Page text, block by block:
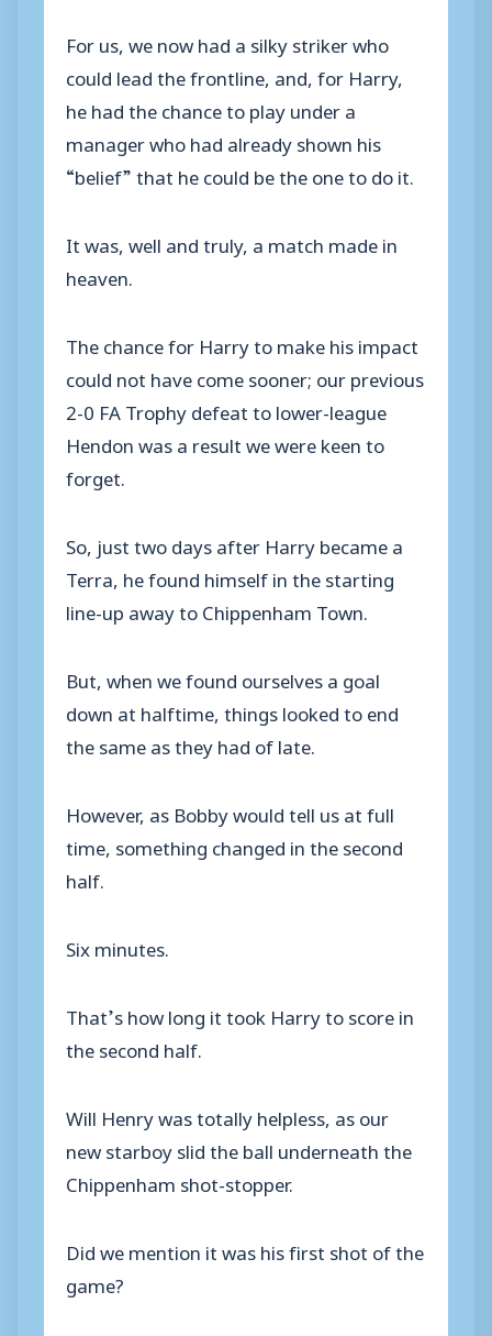
For us, we now had a silky striker who
could lead the frontline, and, for Harry,
he had the chance to play under a
manager who had already shown his
“belief” that he could be the one to do it.
It was, well and truly, a match made in
heaven.
The chance for Harry to make his impact
could not have come sooner; our previous
2-0 FA Trophy defeat to lower-league
Hendon was a result we were keen to
forget.
So, just two days after Harry became a
Terra, he found himself in the starting
line-up away to Chippenham Town.
But, when we found ourselves a goal
down at halftime, things looked to end
the same as they had of late.
However, as Bobby would tell us at full
time, something changed in the second
half.
Six minutes.
That’s how long it took Harry to score in
the second half.
Will Henry was totally helpless, as our
new starboy slid the ball underneath the
Chippenham shot-stopper.
Did we mention it was his first shot of the
game?